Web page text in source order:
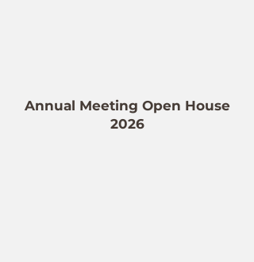
Annual Meeting Open House
2026